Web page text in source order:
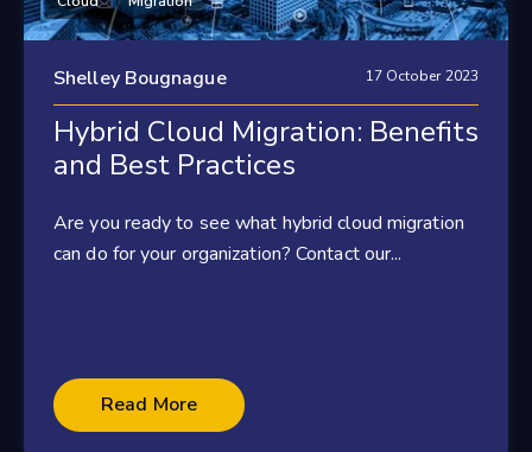
Shelley Bougnague 17 October 2023
Hybrid Cloud Migration: Benefits
and Best Practices
Are you ready to see what hybrid cloud migration
can do for your organization? Contact our...
Read More